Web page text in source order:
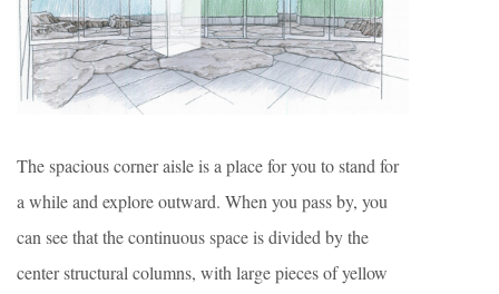
The spacious corner aisle is a place for you to stand for
a while and explore outward. When you pass by, you
can see that the continuous space is divided by the
center structural columns, with large pieces of yellow